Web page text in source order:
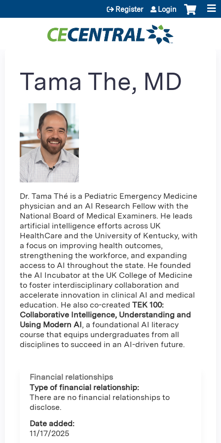
Jump to content
Register Login
Tama The, MD
Dr. Tama Thé is a Pediatric Emergency Medicine
physician and an AI Research Fellow with the
National Board of Medical Examiners. He leads
artificial intelligence efforts across UK
HealthCare and the University of Kentucky, with
a focus on improving health outcomes,
strengthening the workforce, and expanding
access to AI throughout the state. He founded
the AI Incubator at the UK College of Medicine
to foster interdisciplinary collaboration and
accelerate innovation in clinical AI and medical
education. He also co-created TEK 100:
Collaborative Intelligence, Understanding and
Using Modern AI, a foundational AI literacy
course that equips undergraduates from all
disciplines to succeed in an AI-driven future.
Financial relationships
Type of financial relationship:
There are no financial relationships to
disclose.
Date added:
11/17/2025